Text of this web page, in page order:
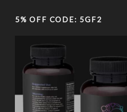
5% OFF CODE: 5GF2